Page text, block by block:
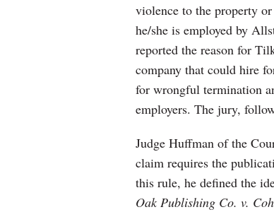
violence to the property
he/she is employed by
reported the reason for
company that could hire
for wrongful termination
employers. The jury,
Judge Huffman of the
claim requires the
this rule, he defined the
Oak Publishing Co. v.